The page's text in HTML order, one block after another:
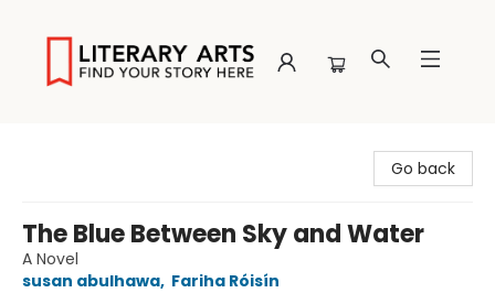
Go back
The Blue Between Sky and Water
A Novel
susan abulhawa, Fariha Róisín